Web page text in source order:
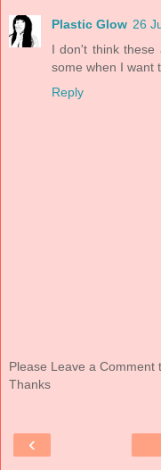
Plastic Glow 26
I don't think these
some when I want
Reply
Please Leave a Comment
Thanks
‹